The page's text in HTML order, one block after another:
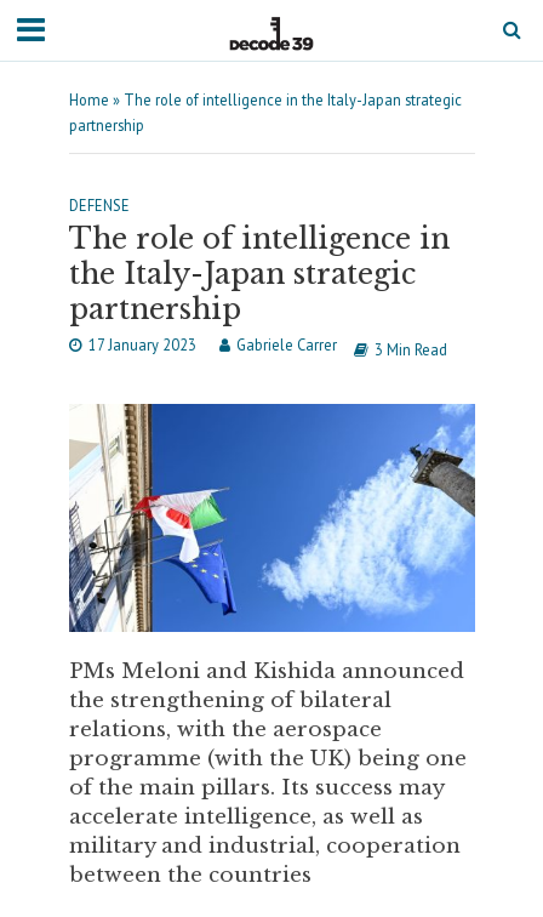
Home » The role of intelligence in the Italy-Japan strategic
partnership
DEFENSE
The role of intelligence in
the Italy-Japan strategic
partnership
17 January 2023 Gabriele Carrer 3 Min Read
PMs Meloni and Kishida announced
the strengthening of bilateral
relations, with the aerospace
programme (with the UK) being one
of the main pillars. Its success may
accelerate intelligence, as well as
military and industrial, cooperation
between the countries